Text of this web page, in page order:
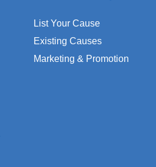
List Your Cause
Existing Causes
Marketing & Promotion